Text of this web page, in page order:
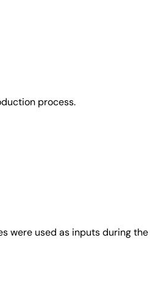
process.
were used as inputs during